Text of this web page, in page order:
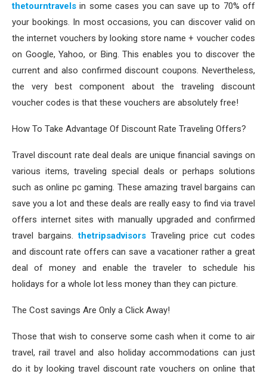
thetourntravels in some cases you can save up to 70% off
your bookings. In most occasions, you can discover valid on
the internet vouchers by looking store name + voucher codes
on Google, Yahoo, or Bing. This enables you to discover the
current and also confirmed discount coupons. Nevertheless,
the very best component about the traveling discount
voucher codes is that these vouchers are absolutely free!
How To Take Advantage Of Discount Rate Traveling Offers?
Travel discount rate deal deals are unique financial savings on
various items, traveling special deals or perhaps solutions
such as online pc gaming. These amazing travel bargains can
save you a lot and these deals are really easy to find via travel
offers internet sites with manually upgraded and confirmed
travel bargains.thetripsadvisorsTraveling price cut codes
and discount rate offers can save a vacationer rather a great
deal of money and enable the traveler to schedule his
holidays for a whole lot less money than they can picture.
The Cost savings Are Only a Click Away!
Those that wish to conserve some cash when it come to air
travel, rail travel and also holiday accommodations can just
do it by looking travel discount rate vouchers on online that